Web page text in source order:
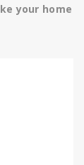
your home